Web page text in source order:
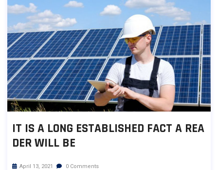
IT IS A LONG ESTABLISHED FACT A REA
DER WILL BE
April 13, 2021 0 Comments